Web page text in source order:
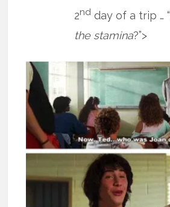
2nd day of a trip … “
the stamina?”>